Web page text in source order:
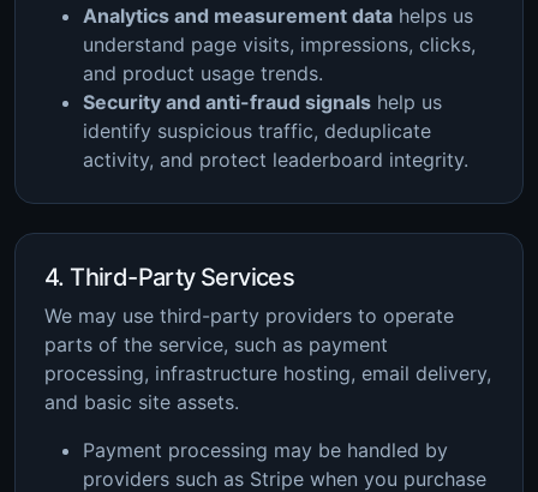
Analytics and measurement data helps us
understand page visits, impressions, clicks,
and product usage trends.
Security and anti-fraud signals help us
identify suspicious traffic, deduplicate
activity, and protect leaderboard integrity.
4. Third-Party Services
We may use third-party providers to operate
parts of the service, such as payment
processing, infrastructure hosting, email delivery,
and basic site assets.
Payment processing may be handled by
providers such as Stripe when you purchase